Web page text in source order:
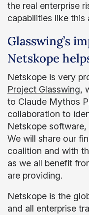
the real enterprise
capabilities like this
Glasswing’s
Netskope
Netskope is very
Project Glasswing,
to Claude Mythos
collaboration to
Netskope
We will share our
coalition and with
as we all benefit
are providing.
Netskope is the
and all enterprise